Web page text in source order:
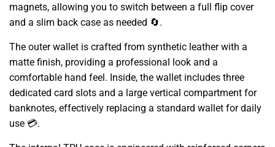
magnets, allowing you to switch between a full flip cover
and a slim back case as needed 🔄.
The outer wallet is crafted from synthetic leather with a
matte finish, providing a professional look and a
comfortable hand feel. Inside, the wallet includes three
dedicated card slots and a large vertical compartment for
banknotes, effectively replacing a standard wallet for daily
use 💳.